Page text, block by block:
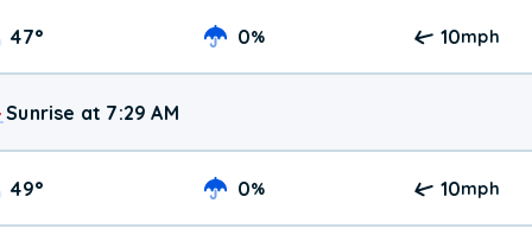
47° 0% 10mph
Sunrise at 7:29 AM
49° 0% 10mph